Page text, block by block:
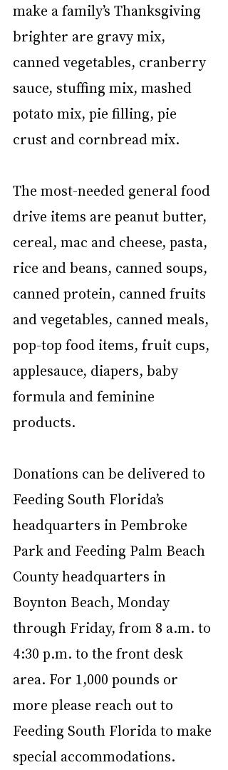
make a family’s Thanksgiving
brighter are gravy mix,
canned vegetables, cranberry
sauce, stuffing mix, mashed
potato mix, pie filling, pie
crust and cornbread mix.
The most-needed general food
drive items are peanut butter,
cereal, mac and cheese, pasta,
rice and beans, canned soups,
canned protein, canned fruits
and vegetables, canned meals,
pop-top food items, fruit cups,
applesauce, diapers, baby
formula and feminine
products.
Donations can be delivered to
Feeding South Florida’s
headquarters in Pembroke
Park and Feeding Palm Beach
County headquarters in
Boynton Beach, Monday
through Friday, from 8 a.m. to
4:30 p.m. to the front desk
area. For 1,000 pounds or
more please reach out to
Feeding South Florida to make
special accommodations.